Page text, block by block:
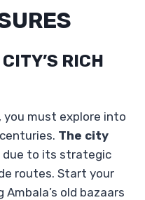
RICH
you must explore into
The city
due to its strategic
routes. Start your
old bazaars